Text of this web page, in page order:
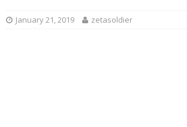
January 21, 2019 zetasoldier